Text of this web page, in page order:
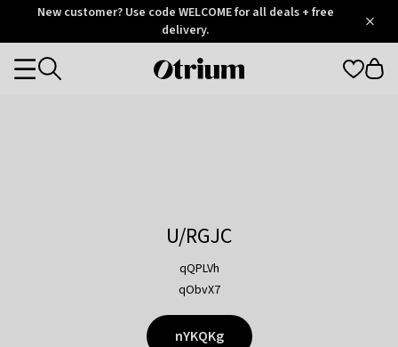
OtriumNew customer? Use code WELCOME for all deals + free
delivery.
Otrium
Categories
U/RGJC
qQPLVh
qObvX7
nYKQKg